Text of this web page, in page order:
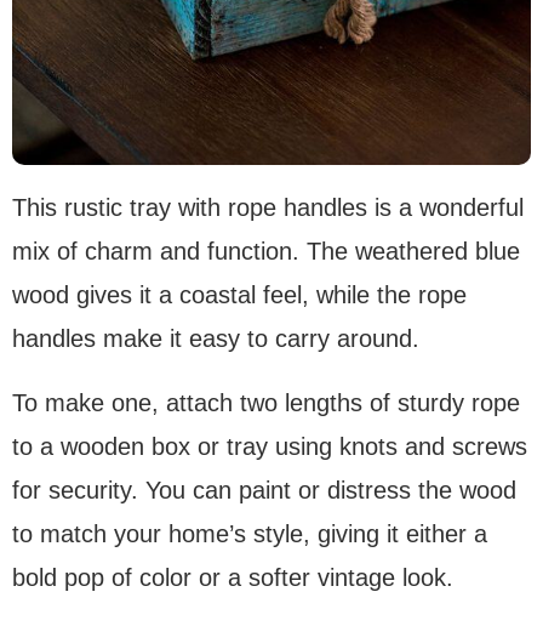
This rustic tray with rope handles is a wonderful
mix of charm and function. The weathered blue
wood gives it a coastal feel, while the rope
handles make it easy to carry around.
To make one, attach two lengths of sturdy rope
to a wooden box or tray using knots and screws
for security. You can paint or distress the wood
to match your home’s style, giving it either a
bold pop of color or a softer vintage look.